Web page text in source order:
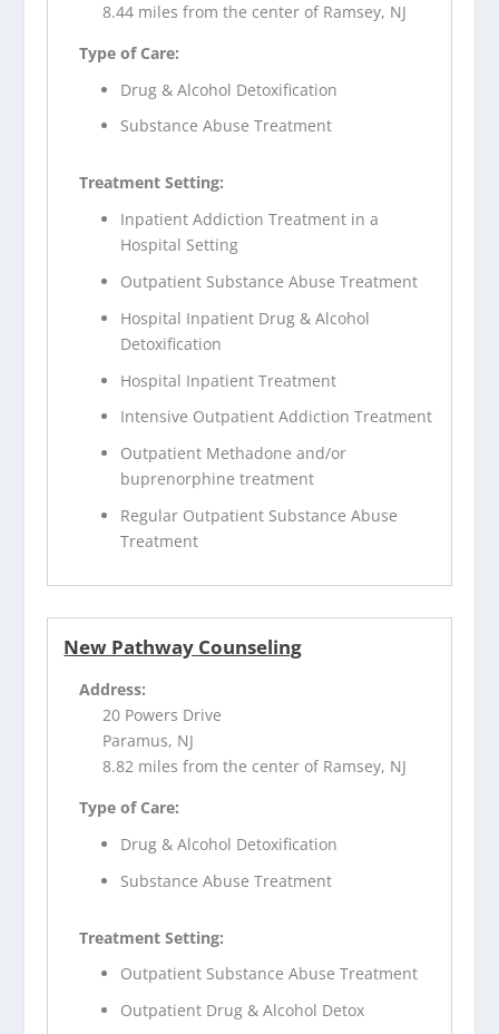
8.44 miles from the center of Ramsey, NJ
Type of Care:
Drug & Alcohol Detoxification
Substance Abuse Treatment
Treatment Setting:
Inpatient Addiction Treatment in a
Hospital Setting
Outpatient Substance Abuse Treatment
Hospital Inpatient Drug & Alcohol
Detoxification
Hospital Inpatient Treatment
Intensive Outpatient Addiction Treatment
Outpatient Methadone and/or
buprenorphine treatment
Regular Outpatient Substance Abuse
Treatment
New Pathway Counseling
Address:
20 Powers Drive
Paramus, NJ
8.82 miles from the center of Ramsey, NJ
Type of Care:
Drug & Alcohol Detoxification
Substance Abuse Treatment
Treatment Setting:
Outpatient Substance Abuse Treatment
Outpatient Drug & Alcohol Detox